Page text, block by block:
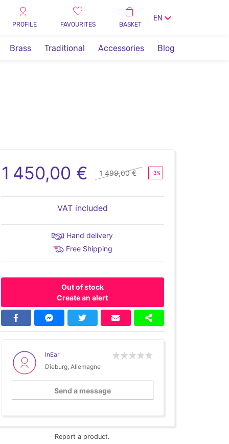
PROFILE FAVOURITES BASKET
EN
Brass Traditional Accessories Blog
1 450,00 € 1 499,00 € -3%
VAT included
Hand delivery
Free Shipping
Out of stock
Create an alert
InEar
Dieburg, Allemagne
Send a message
Report a product.